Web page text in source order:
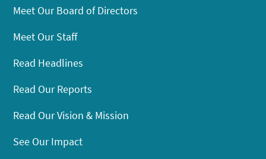
Meet Our Board of Directors
Meet Our Staff
Read Headlines
Read Our Reports
Read Our Vision & Mission
See Our Impact